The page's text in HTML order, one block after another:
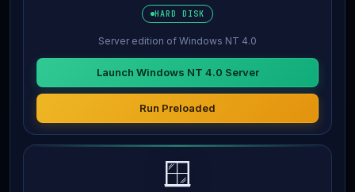
HARD DISK
Server edition of Windows NT 4.0
Launch Windows NT 4.0 Server
Run Preloaded
🪟